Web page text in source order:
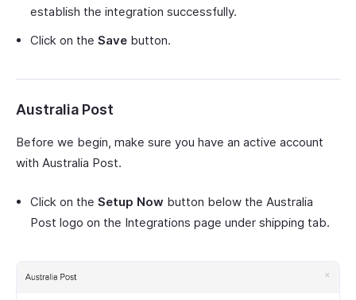
establish the integration successfully.
Click on the Save button.
Australia Post
Before we begin, make sure you have an active account
with Australia Post.
Click on the Setup Now button below the Australia
Post logo on the Integrations page under shipping tab.